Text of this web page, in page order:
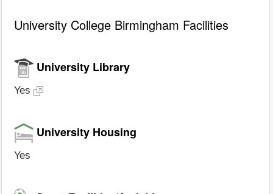
University College Birmingham Facilities
University Library
Yes
University Housing
Yes